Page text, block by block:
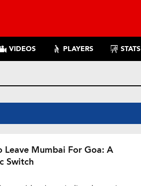
VIDEOS PLAYERS STATS
Leave Mumbai For Goa: A
Switch